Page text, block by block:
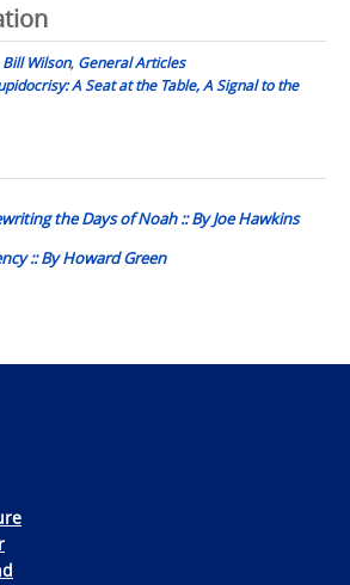
Bill Wilson, General Articles
A Seat at the Table, A Signal to the
the Days of Noah :: By Joe Hawkins
:: By Howard Green